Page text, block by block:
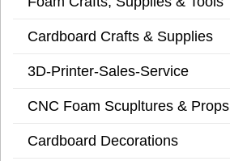
Cardboard Crafts & Supplies
3D-Printer-Sales-Service
CNC Foam Scupltures & Props
Cardboard Decorations